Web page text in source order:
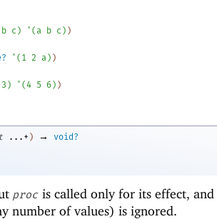
b c ) ' ( a b c ) )
' ( 1 2 a ) )
3 ) ' (4 5 6) )
...+ ) →
void?
proc is called only for its effect,
number of values) is ignored.